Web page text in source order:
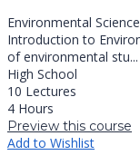
Environmental
Introduction to
of environmental stu...
High School
10 Lectures
4 Hours
Preview this course
Add to Wishlist